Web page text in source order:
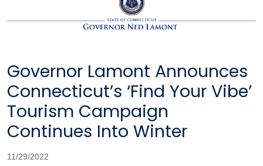
Governor Lamont Announces
Connecticut’s ‘Find Your Vibe’
Tourism Campaign
Continues Into Winter
11/29/2022